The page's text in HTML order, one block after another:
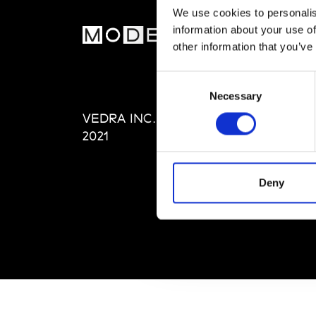
We use cookies to
information about your use
other information that
Necessary
Deny
VEDRA INC. © Modemonline
2021